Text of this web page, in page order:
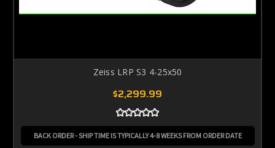
Zeiss LRP S3 4-25x50
$2,299.99
BACK ORDER - SHIP TIME IS TYPICALLY 4-8 WEEKS FROM ORDER DATE